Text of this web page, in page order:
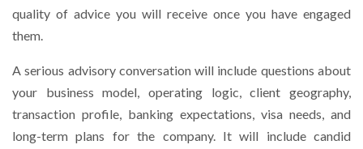
quality of advice you will receive once you have engaged
them.
A serious advisory conversation will include questions about
your business model, operating logic, client geography,
transaction profile, banking expectations, visa needs, and
long-term plans for the company. It will include candid